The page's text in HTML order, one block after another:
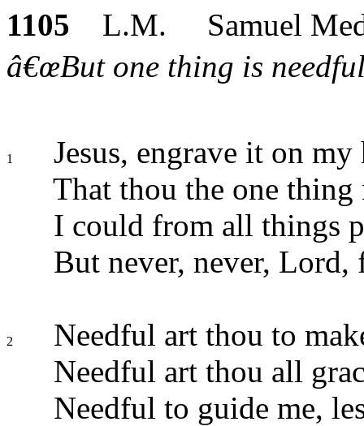
1105 L.M. Samuel
â€œBut one thing is
1
Jesus, engrave it on my
That thou the one thing
I could from all things
But never, never, Lord,
2
Needful art thou to
Needful art thou all
Needful to guide me,